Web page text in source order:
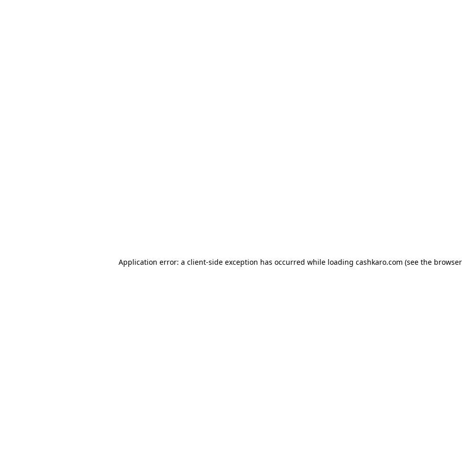
Application error: a client-side exception has occurred while loading cashkaro.com (see the